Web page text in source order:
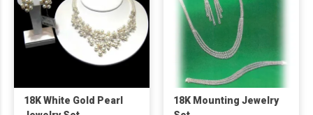
18K White Gold Pearl
18K Mounting Jewelry